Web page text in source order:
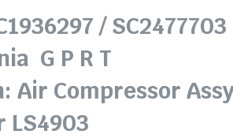
/ SC2477703
G P R T
Air Compressor
LS4903